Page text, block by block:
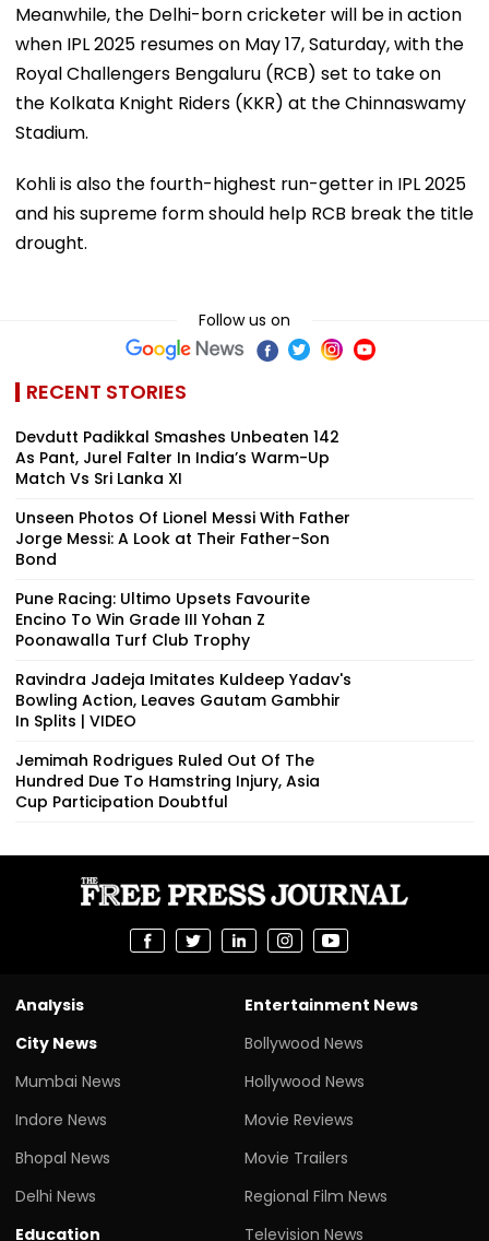
Meanwhile, the Delhi-born cricketer will be in action
when IPL 2025 resumes on May 17, Saturday, with the
Royal Challengers Bengaluru (RCB) set to take on
the Kolkata Knight Riders (KKR) at the Chinnaswamy
Stadium.
Kohli is also the fourth-highest run-getter in IPL 2025
and his supreme form should help RCB break the title
drought.
Follow us on
RECENT STORIES
Devdutt Padikkal Smashes Unbeaten 142
As Pant, Jurel Falter In India’s Warm-Up
Match Vs Sri Lanka XI
Unseen Photos Of Lionel Messi With Father
Jorge Messi: A Look at Their Father-Son
Bond
Pune Racing: Ultimo Upsets Favourite
Encino To Win Grade III Yohan Z
Poonawalla Turf Club Trophy
Ravindra Jadeja Imitates Kuldeep Yadav's
Bowling Action, Leaves Gautam Gambhir
In Splits | VIDEO
Jemimah Rodrigues Ruled Out Of The
Hundred Due To Hamstring Injury, Asia
Cup Participation Doubtful
Analysis
City News
Mumbai News
Indore News
Bhopal News
Delhi News
Education
Entertainment News
Bollywood News
Hollywood News
Movie Reviews
Movie Trailers
Regional Film News
Television News